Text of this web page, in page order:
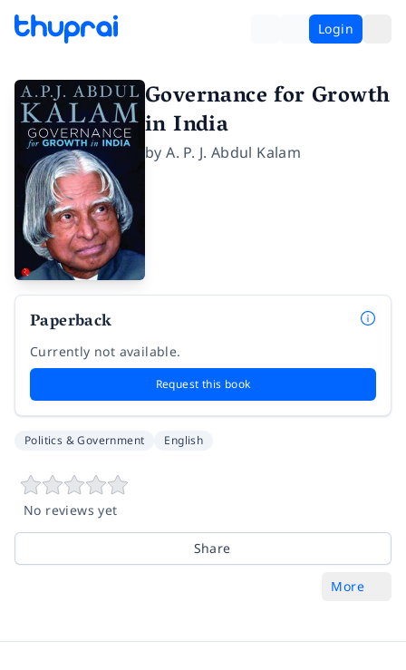
Login
Governance for Growth
in India
byA. P. J. Abdul Kalam
Paperback
Currently not available.
Request this book
Politics & Government English
No reviews yet
Share
More